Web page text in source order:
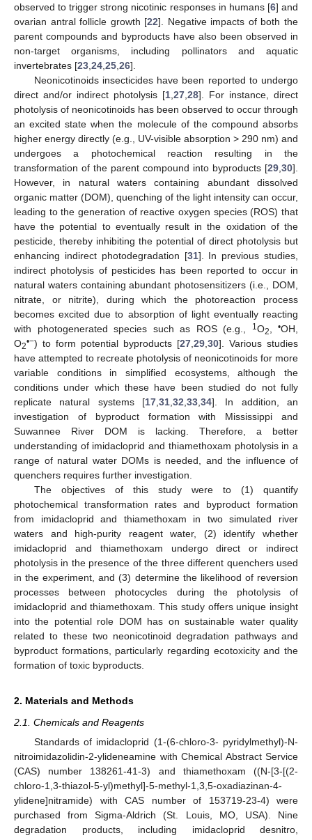
observed to trigger strong nicotinic responses in humans [6] and
ovarian antral follicle growth [22]. Negative impacts of both the
parent compounds and byproducts have also been observed in
non-target organisms, including pollinators and aquatic
invertebrates [23 24 25 26].
Neonicotinoids insecticides have been reported to undergo
direct and/or indirect photolysis [1 27 28]. For instance, direct
photolysis of neonicotinoids has been observed to occur through
an excited state when the molecule of the compound absorbs
higher energy directly (e.g., UV-visible absorption > 290 nm) and
undergoes a photochemical reaction resulting in the
transformation of the parent compound into byproducts [29 30].
However, in natural waters containing abundant dissolved
organic matter (DOM), quenching of the light intensity can occur,
leading to the generation of reactive oxygen species (ROS) that
have the potential to eventually result in the oxidation of the
pesticide, thereby inhibiting the potential of direct photolysis but
enhancing indirect photodegradation [31]. In previous studies,
indirect photolysis of pesticides has been reported to occur in
natural waters containing abundant photosensitizers (i.e., DOM,
nitrate, or nitrite), during which the photoreaction process
becomes excited due to absorption of light eventually reacting
with photogenerated species such as ROS (e.g.,
1O2 •OH,
O2•−) to form potential byproducts [27 29 30]. Various studies
have attempted to recreate photolysis of neonicotinoids for more
variable conditions in simplified ecosystems, although the
conditions under which these have been studied do not fully
replicate natural systems [17 31 32 33 34]. In addition, an
investigation of byproduct formation with Mississippi and
Suwannee River DOM is lacking. Therefore, a better
understanding of imidacloprid and thiamethoxam photolysis in a
range of natural water DOMs is needed, and the influence of
quenchers requires further investigation.
The objectives of this study were to (1) quantify
photochemical transformation rates and byproduct formation
from imidacloprid and thiamethoxam in two simulated river
waters and high-purity reagent water, (2) identify whether
imidacloprid and thiamethoxam undergo direct or indirect
photolysis in the presence of the three different quenchers used
in the experiment, and (3) determine the likelihood of reversion
processes between photocycles during the photolysis of
imidacloprid and thiamethoxam. This study offers unique insight
into the potential role DOM has on sustainable water quality
related to these two neonicotinoid degradation pathways and
byproduct formations, particularly regarding ecotoxicity and the
formation of toxic byproducts.
2. Materials and Methods
2.1. Chemicals and Reagents
Standards of imidacloprid (1-(6-chloro-3- pyridylmethyl)-N-
nitroimidazolidin-2-ylideneamine with Chemical Abstract Service
(CAS) number 138261-41-3) and thiamethoxam ((N-[3-[(2-
chloro-1,3-thiazol-5-yl)methyl]-5-methyl-1,3,5-oxadiazinan-4-
ylidene]nitramide) with CAS number of 153719-23-4) were
purchased from Sigma-Aldrich (St. Louis, MO, USA). Nine
degradation products, including imidacloprid desnitro,